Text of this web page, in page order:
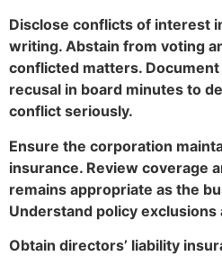
Disclose conflicts of interest
writing. Abstain from voting
conflicted matters.
recusal in board minutes to
conflict seriously.
Ensure the corporation
insurance. Review coverage
remains appropriate as the
Understand policy exclusions
Obtain directors’ liability